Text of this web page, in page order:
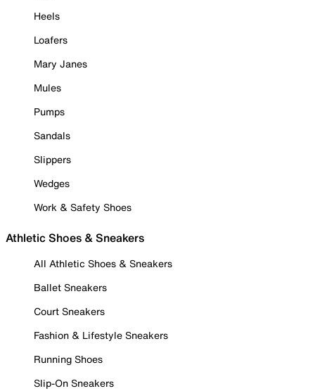
Heels
Loafers
Mary Janes
Mules
Pumps
Sandals
Slippers
Wedges
Work & Safety Shoes
Athletic Shoes & Sneakers
All Athletic Shoes & Sneakers
Ballet Sneakers
Court Sneakers
Fashion & Lifestyle Sneakers
Running Shoes
Slip-On Sneakers